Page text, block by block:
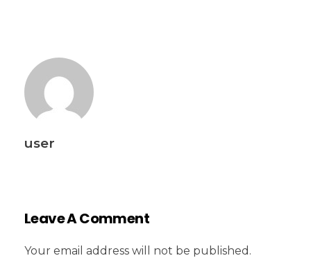
user
Leave A Comment
Your email address will not be published.